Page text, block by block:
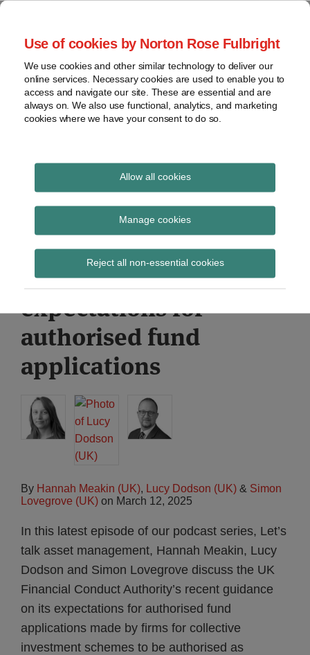
Use of cookies by Norton Rose Fulbright
We use cookies and other similar technology to deliver our
online services. Necessary cookies are used to enable you to
access and navigate our site. These are essential and are
always on. We also use functional, analytics, and marketing
cookies where we have your consent to do so.
Allow all cookies
Manage cookies
Reject all non-essential cookies
Skip
content
Home
About
Contact
webinars
Podcasts
Regions
Sub-
Subscribe
Global Regulation
Tomorrow
provides insight and commentary
Let’s talk asset
management: Episode
14 – UK FCA
expectations for
authorised fund
applications
By Hannah Meakin (UK), Lucy Dodson (UK) & Simon
Lovegrove (UK) on March 12, 2025
In this latest episode of our podcast series, Let’s
talk asset management, Hannah Meakin, Lucy
Dodson and Simon Lovegrove discuss the UK
Financial Conduct Authority’s recent guidance
on its expectations for authorised fund
applications made by firms for collective
investment schemes to be authorised as
Print:
Email
Tweet
Share
LinkedIn
Read
about
Hannah
Meakin
Read
about
Lucy
Dodson
Read
about
Simon
Lovegrove